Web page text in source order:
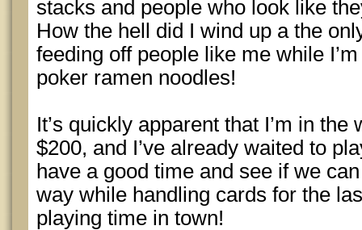
stacks and people who look like
How the hell did I wind up a the
feeding off people like me while
poker ramen noodles!
It’s quickly apparent that I’m in the
$200, and I’ve already waited to
have a good time and see if we
way while handling cards for the
playing time in town!